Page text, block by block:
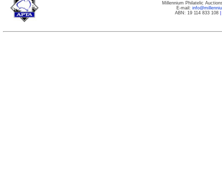
Millennium Philatelic
E-mail:
ABN: 19 114 833 108|